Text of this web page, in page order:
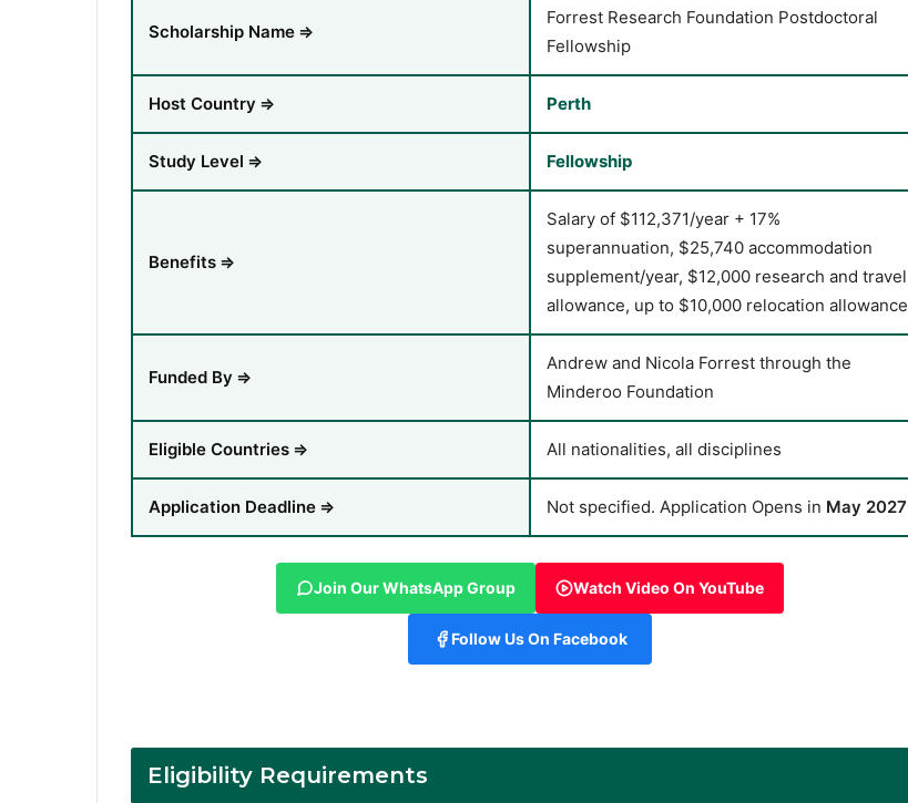
Scholarship Name ⇒
Forrest Research Foundation Postdoctoral
Fellowship
Host Country ⇒ Perth
Study Level ⇒ Fellowship
Benefits ⇒
Salary of $112,371/year + 17%
superannuation, $25,740 accommodation
supplement/year, $12,000 research and travel
allowance, up to $10,000 relocation allowance
Funded By ⇒
Andrew and Nicola Forrest through the
Minderoo Foundation
Eligible Countries ⇒ All nationalities, all disciplines
Application Deadline ⇒ Not specified. Application Opens in May 2027
Join Our WhatsApp Group Watch Video On YouTube
Follow Us On Facebook
Eligibility Requirements